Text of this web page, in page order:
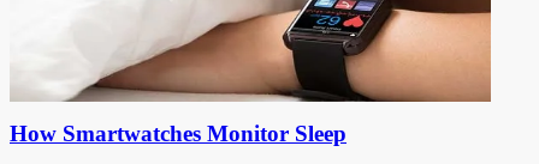
How Smartwatches Monitor Sleep